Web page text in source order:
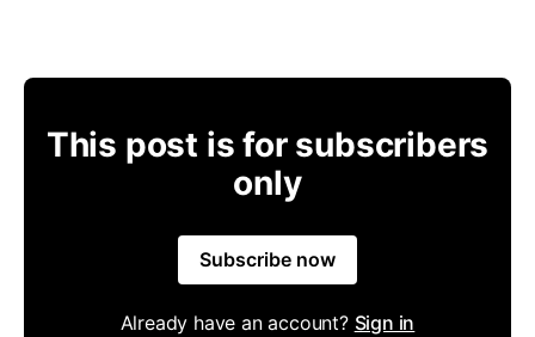
This post is for subscribers
only
Subscribe now
Already have an account? Sign in